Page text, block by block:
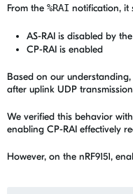
From the %RAI notification, it
AS-RAI is disabled by
CP-RAI is enabled
Based on our
after uplink UDP
We verified this behavior
enabling CP-RAI effectively
However, on the nRF9151,